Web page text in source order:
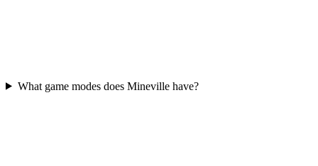
What game modes does Mineville have?